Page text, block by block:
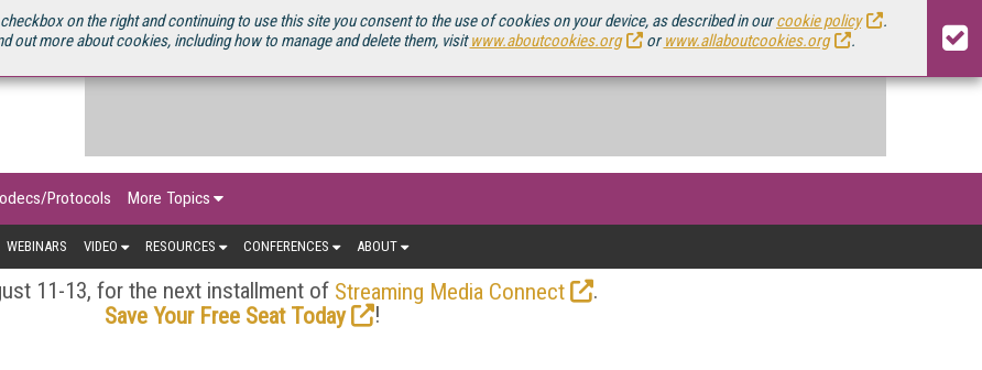
on the right and continuing to use this site you consent to the use of cookies on your device, as described in ourcookie policy
.
more about cookies, including how to manage and delete them, visitwww.aboutcookies.org orwww.allaboutcookies.org .
Protocols More Topics
WEBINARS VIDEO RESOURCES CONFERENCES ABOUT
11-13, for the next installment of Streaming Media Connect
.
Save Your Free Seat Today
!